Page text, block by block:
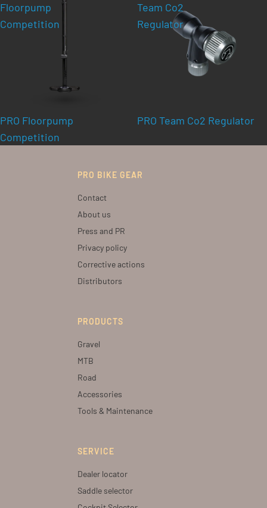
Floorpump
Competition
PRO Floorpump
Competition
Team Co2
Regulator
PRO Team Co2 Regulator
PRO BIKE GEAR
Contact
About us
Press and PR
Privacy policy
Corrective actions
Distributors
PRODUCTS
Gravel
MTB
Road
Accessories
Tools & Maintenance
SERVICE
Dealer locator
Saddle selector